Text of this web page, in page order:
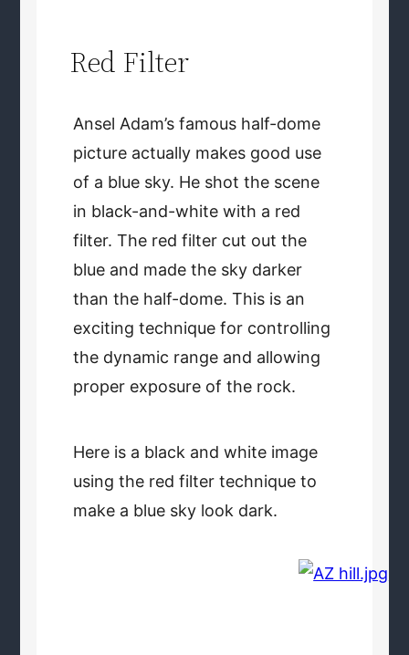
Red Filter
Ansel Adam’s famous half-dome
picture actually makes good use
of a blue sky. He shot the scene
in black-and-white with a red
filter. The red filter cut out the
blue and made the sky darker
than the half-dome. This is an
exciting technique for controlling
the dynamic range and allowing
proper exposure of the rock.
Here is a black and white image
using the red filter technique to
make a blue sky look dark.